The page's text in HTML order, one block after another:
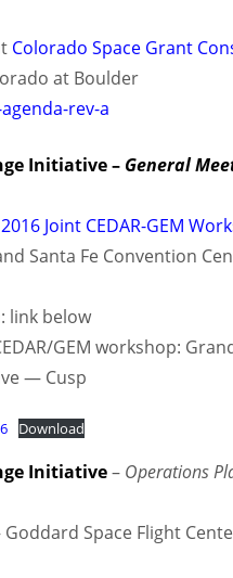
Colorado Space Grant
at Boulder
rev-a
Initiative – General
2016 Joint CEDAR-GEM
Santa Fe Convention
link below
GEM workshop:
— Cusp
Download
Initiative– Operations
Space Flight